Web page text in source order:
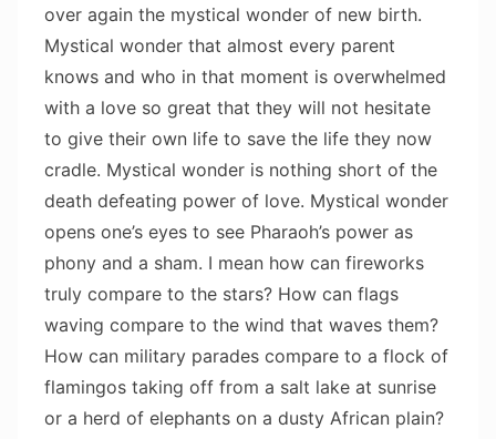
over again the mystical wonder of new birth.
Mystical wonder that almost every parent
knows and who in that moment is overwhelmed
with a love so great that they will not hesitate
to give their own life to save the life they now
cradle. Mystical wonder is nothing short of the
death defeating power of love. Mystical wonder
opens one’s eyes to see Pharaoh’s power as
phony and a sham. I mean how can fireworks
truly compare to the stars? How can flags
waving compare to the wind that waves them?
How can military parades compare to a flock of
flamingos taking off from a salt lake at sunrise
or a herd of elephants on a dusty African plain?